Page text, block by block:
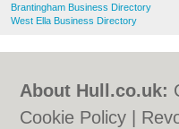
Brantingham Business Directory
West Ella Business Directory
About Hull.co.uk:
Cookie Policy